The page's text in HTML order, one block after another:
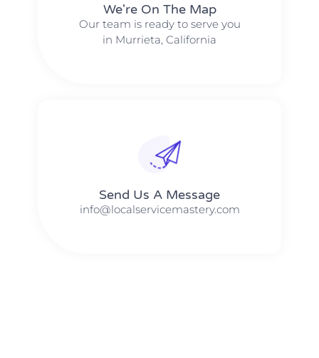
We're On The Map​​
Our team is ready to serve you
in Murrieta, California
Send Us A Message​​
info@localservicemastery.com